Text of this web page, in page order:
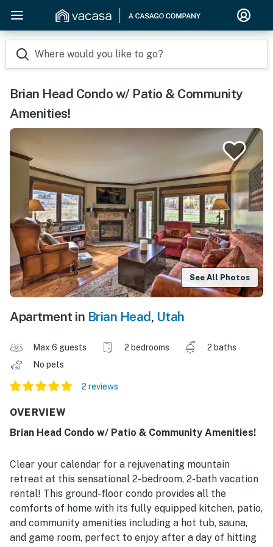
Where would you like to go?
Brian Head Condo w/ Patio & Community
Amenities!
See All Photos
Apartment in Brian Head, Utah
Max 6 guests 2 bedrooms
2 baths
No pets
2 reviews
OVERVIEW
Brian Head Condo w/ Patio & Community Amenities!
Clear your calendar for a rejuvenating mountain
retreat at this sensational 2-bedroom, 2-bath vacation
rental! This ground-floor condo provides all the
comforts of home with its fully equipped kitchen, patio,
and community amenities including a hot tub, sauna,
and game room, perfect to enjoy after a day of hitting